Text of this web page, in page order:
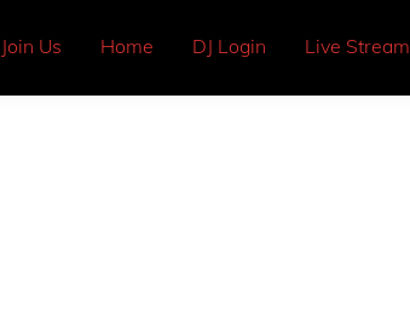
Join Us Home DJ Login Live Stream